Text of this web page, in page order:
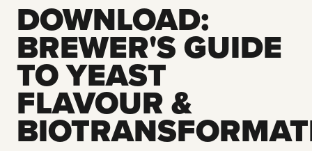
DOWNLOAD:
BREWER'S GUIDE
TO YEAST
FLAVOUR &